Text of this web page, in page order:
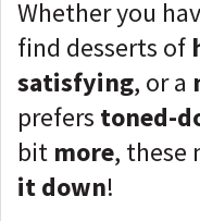
Whether you
find desserts of
satisfying, or a
prefers toned-
bit more, these
it down!